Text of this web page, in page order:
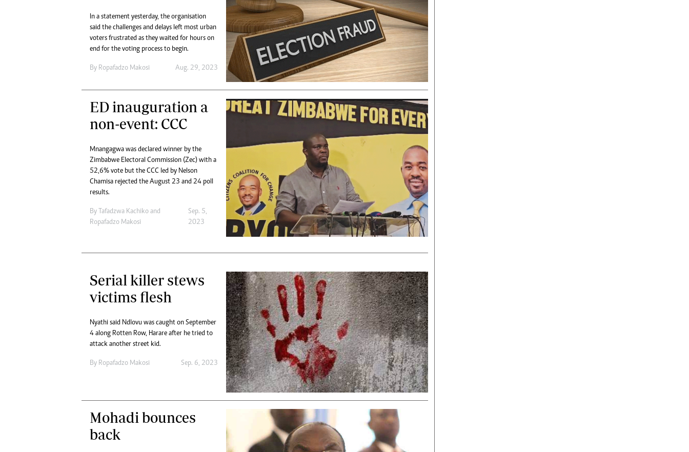
In a statement yesterday, the organisation
said the challenges and delays left most urban
voters frustrated as they waited for hours on
end for the voting process to begin.
By Ropafadzo Makosi Aug. 29, 2023
ED inauguration a
non-event: CCC
Mnangagwa was declared winner by the
Zimbabwe Electoral Commission (Zec) with a
52,6% vote but the CCC led by Nelson
Chamisa rejected the August 23 and 24 poll
results.
By Tafadzwa Kachiko and
Ropafadzo Makosi
Sep. 5,
2023
Serial killer stews
victims flesh
Nyathi said Ndlovu was caught on September
4 along Rotten Row, Harare after he tried to
attack another street kid.
By Ropafadzo Makosi Sep. 6, 2023
Mohadi bounces
back